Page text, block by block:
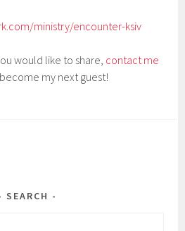
ministry/encounter-ksiv
would like to share, contact me
my next guest!
SEARCH